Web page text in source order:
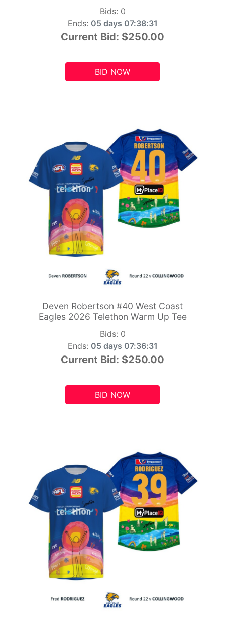
Bids: 0
Ends: 05 days 07:38:29
Current Bid: $250.00
BID NOW
Deven Robertson #40 West Coast
Eagles 2026 Telethon Warm Up Tee
Bids: 0
Ends: 05 days 07:36:29
Current Bid: $250.00
BID NOW